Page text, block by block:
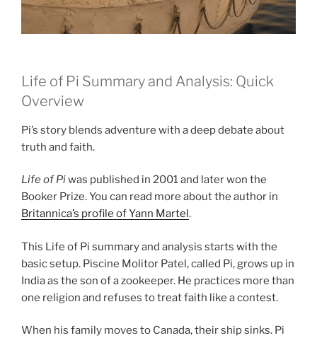
Life of Pi Summary and Analysis: Quick
Overview
Pi’s story blends adventure with a deep debate about
truth and faith.
Life of Piwas published in 2001 and later won the
Booker Prize. You can read more about the author in
Britannica’s profile of Yann Martel.
This Life of Pi summary and analysis starts with the
basic setup. Piscine Molitor Patel, called Pi, grows up in
India as the son of a zookeeper. He practices more than
one religion and refuses to treat faith like a contest.
When his family moves to Canada, their ship sinks. Pi